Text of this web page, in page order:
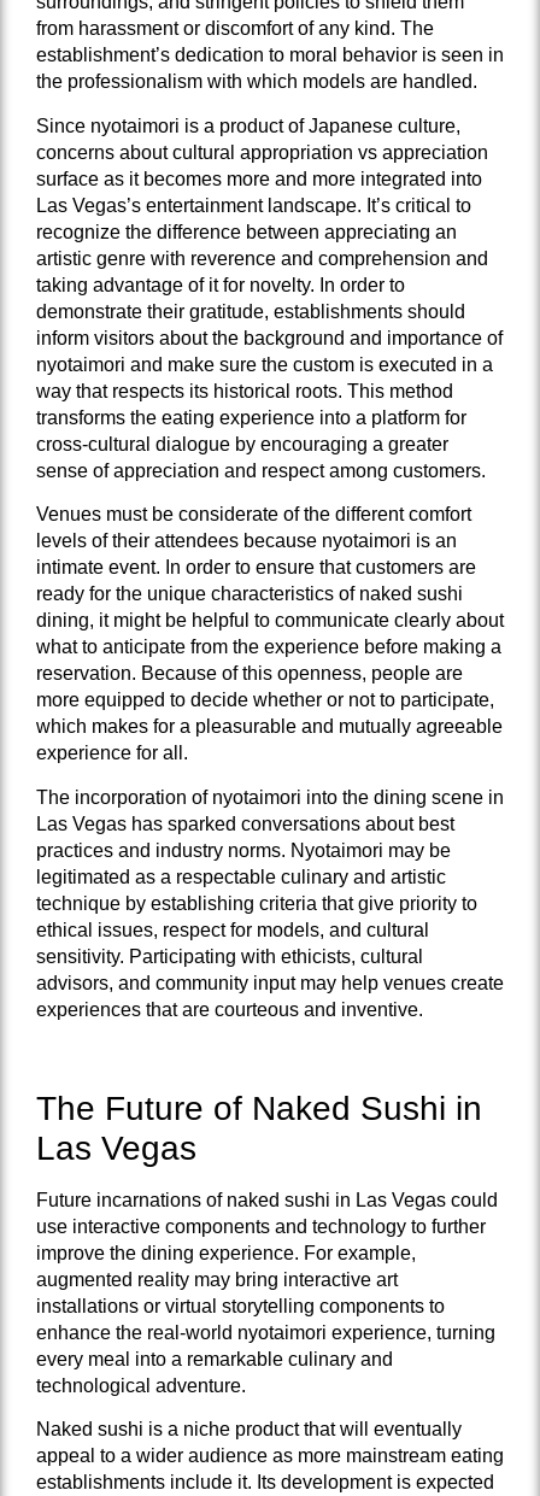
from harassment or discomfort of any kind. The
establishment’s dedication to moral behavior is seen in
the professionalism with which models are handled.
Since nyotaimori is a product of Japanese culture,
concerns about cultural appropriation vs appreciation
surface as it becomes more and more integrated into
Las Vegas’s entertainment landscape. It’s critical to
recognize the difference between appreciating an
artistic genre with reverence and comprehension and
taking advantage of it for novelty. In order to
demonstrate their gratitude, establishments should
inform visitors about the background and importance of
nyotaimori and make sure the custom is executed in a
way that respects its historical roots. This method
transforms the eating experience into a platform for
cross-cultural dialogue by encouraging a greater
sense of appreciation and respect among customers.
Venues must be considerate of the different comfort
levels of their attendees because nyotaimori is an
intimate event. In order to ensure that customers are
ready for the unique characteristics of naked sushi
dining, it might be helpful to communicate clearly about
what to anticipate from the experience before making a
reservation. Because of this openness, people are
more equipped to decide whether or not to participate,
which makes for a pleasurable and mutually agreeable
experience for all.
The incorporation of nyotaimori into the dining scene in
Las Vegas has sparked conversations about best
practices and industry norms. Nyotaimori may be
legitimated as a respectable culinary and artistic
technique by establishing criteria that give priority to
ethical issues, respect for models, and cultural
sensitivity. Participating with ethicists, cultural
advisors, and community input may help venues create
experiences that are courteous and inventive.
The Future of Naked Sushi in
Las Vegas
Future incarnations of naked sushi in Las Vegas could
use interactive components and technology to further
improve the dining experience. For example,
augmented reality may bring interactive art
installations or virtual storytelling components to
enhance the real-world nyotaimori experience, turning
every meal into a remarkable culinary and
technological adventure.
Naked sushi is a niche product that will eventually
appeal to a wider audience as more mainstream eating
establishments include it. Its development is expected